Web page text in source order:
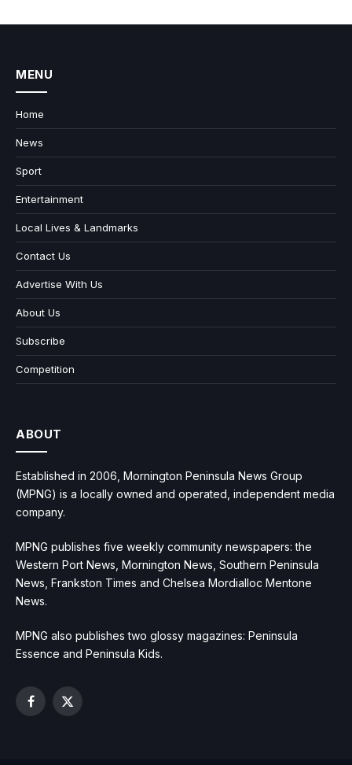
MENU
Home
News
Sport
Entertainment
Local Lives & Landmarks
Contact Us
Advertise With Us
About Us
Subscribe
Competition
ABOUT
Established in 2006, Mornington Peninsula News Group
(MPNG) is a locally owned and operated, independent media
company.
MPNG publishes five weekly community newspapers: the
Western Port News, Mornington News, Southern Peninsula
News, Frankston Times and Chelsea Mordialloc Mentone
News.
MPNG also publishes two glossy magazines: Peninsula
Essence and Peninsula Kids.
Facebook
X